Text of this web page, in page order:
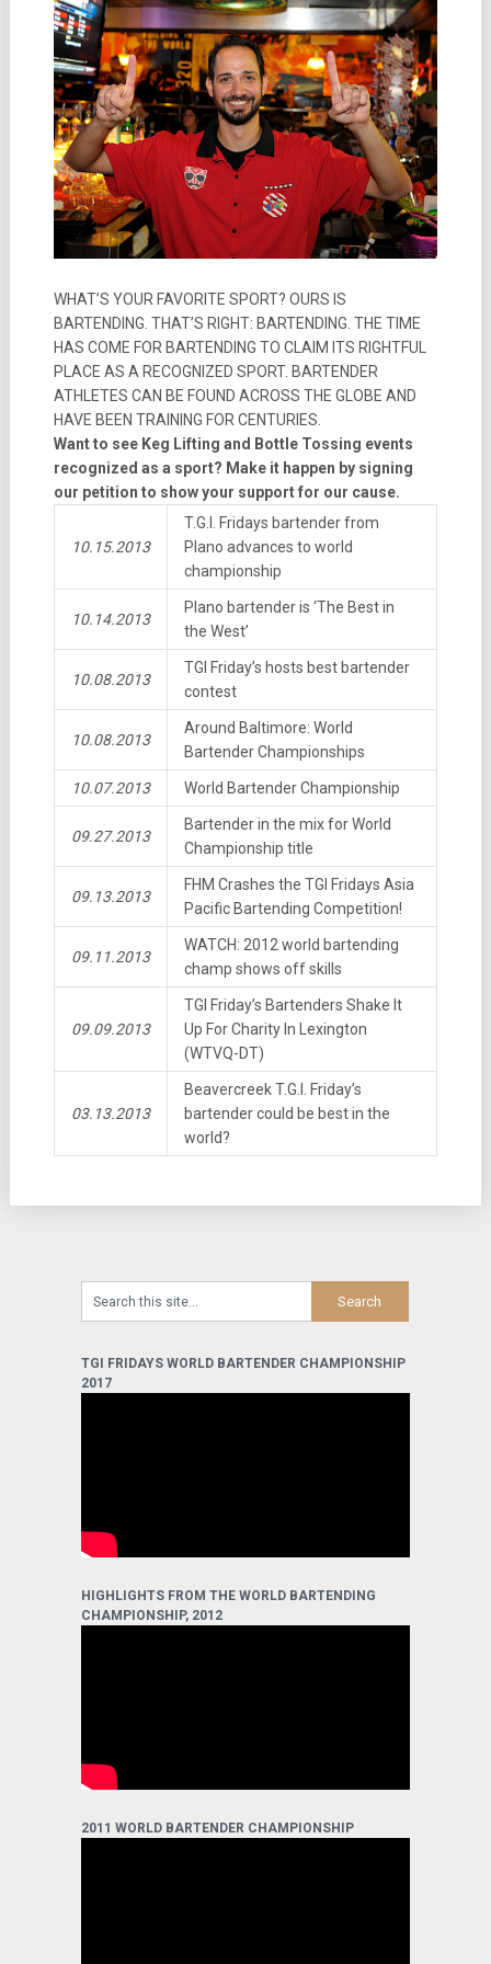
WHAT’S YOUR FAVORITE SPORT? OURS IS
BARTENDING. THAT’S RIGHT: BARTENDING. THE TIME
HAS COME FOR BARTENDING TO CLAIM ITS RIGHTFUL
PLACE AS A RECOGNIZED SPORT. BARTENDER
ATHLETES CAN BE FOUND ACROSS THE GLOBE AND
HAVE BEEN TRAINING FOR CENTURIES.
Want to see Keg Lifting and Bottle Tossing events
recognized as a sport? Make it happen by signing
our petition to show your support for our cause.
10.15.2013
T.G.I. Fridays bartender from
Plano advances to world
championship
10.14.2013
Plano bartender is ‘The Best in
the West’
10.08.2013
TGI Friday’s hosts best bartender
contest
10.08.2013
Around Baltimore: World
Bartender Championships
10.07.2013 World Bartender Championship
09.27.2013
Bartender in the mix for World
Championship title
09.13.2013
FHM Crashes the TGI Fridays Asia
Pacific Bartending Competition!
09.11.2013
WATCH: 2012 world bartending
champ shows off skills
09.09.2013
TGI Friday’s Bartenders Shake It
Up For Charity In Lexington
(WTVQ-DT)
03.13.2013
Beavercreek T.G.I. Friday’s
bartender could be best in the
world?
TGI FRIDAYS WORLD BARTENDER CHAMPIONSHIP
2017
HIGHLIGHTS FROM THE WORLD BARTENDING
CHAMPIONSHIP, 2012
2011 WORLD BARTENDER CHAMPIONSHIP